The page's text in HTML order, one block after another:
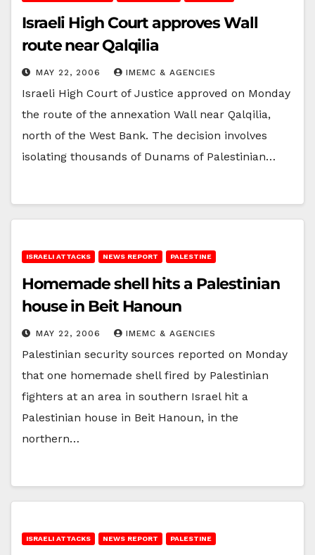
Israeli High Court approves Wall
route near Qalqilia
MAY 22, 2006 IMEMC & AGENCIES
Israeli High Court of Justice approved on Monday
the route of the annexation Wall near Qalqilia,
north of the West Bank. The decision involves
isolating thousands of Dunams of Palestinian…
ISRAELI ATTACKS NEWS REPORT PALESTINE
Homemade shell hits a Palestinian
house in Beit Hanoun
MAY 22, 2006 IMEMC & AGENCIES
Palestinian security sources reported on Monday
that one homemade shell fired by Palestinian
fighters at an area in southern Israel hit a
Palestinian house in Beit Hanoun, in the
northern…
ISRAELI ATTACKS NEWS REPORT PALESTINE